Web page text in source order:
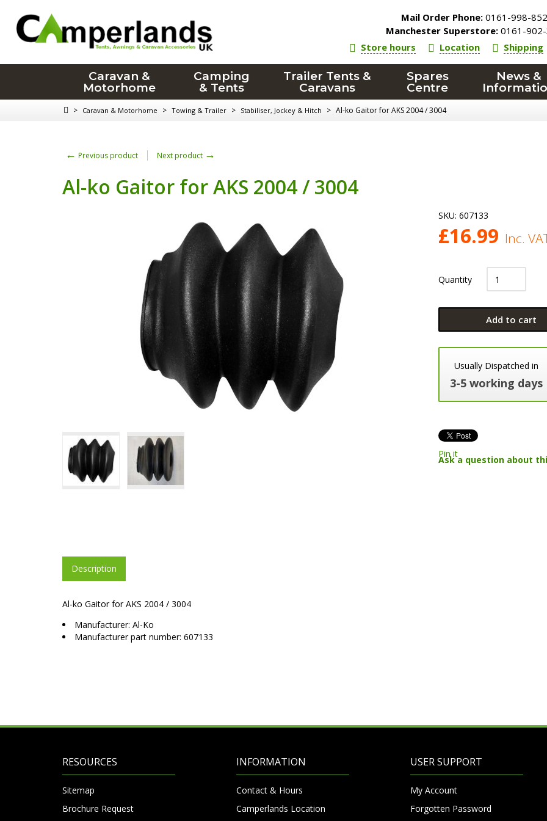
Mail Order Phone: 0161-998-
Manchester Superstore: 0161-
Store hours
Location Shipping
Caravan &
Motorhome
Camping
& Tents
Trailer Tents &
Caravans
Spares
Centre
News &
> Caravan & Motorhome > Towing & Trailer > Stabiliser, Jockey & Hitch > Al-ko Gaitor for AKS 2004 / 3004
← Previous product Next product →
Al-ko Gaitor for AKS 2004 / 3004
SKU: 607133
£16.99 Inc.
Quantity
Add to cart
Usually Dispatched in
3-5 working days
Pin it
Ask a question about
Description
Al-ko Gaitor for AKS 2004 / 3004
Manufacturer: Al-Ko
Manufacturer part number: 607133
RESOURCES
Sitemap
Brochure Request
INFORMATION
Contact & Hours
Camperlands Location
USER SUPPORT
My Account
Forgotten Password